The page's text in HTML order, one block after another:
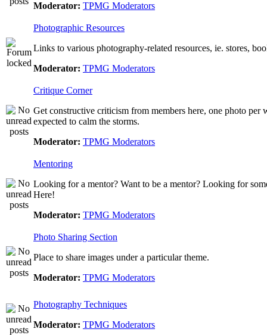
Moderator: TPMG Moderators
Photographic Resources
Links to various photography-related resources, ie. stores,
Moderator: TPMG Moderators
Critique Corner
Get constructive criticism from members here, one photo per
expected to calm the storms.
Moderator: TPMG Moderators
Mentoring
Looking for a mentor? Want to be a mentor? Looking for
Here!
Moderator: TPMG Moderators
Photo Sharing Section
Place to share images under a particular theme.
Moderator: TPMG Moderators
Photography Techniques
Moderator: TPMG Moderators